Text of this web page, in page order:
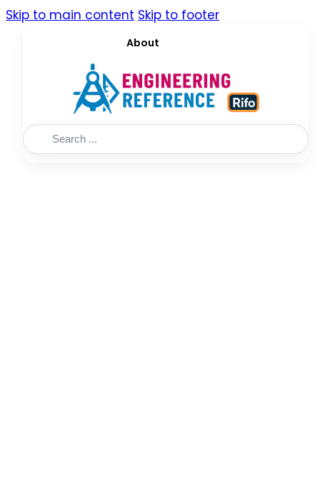
Skip to main content Skip to footer
About
Search